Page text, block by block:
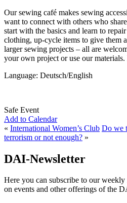
Our sewing café makes sewing
want to connect with others who
start with the basics and learn to
clothing, up-cycle items to give them
larger sewing projects – all are
your own project or use our
Language: Deutsch/English
Safe Event
Add to Calendar
« International Women’s Club Do we
terrorism or not enough? »
DAI-Newsletter
Here you can subscribe to our
on events and other offerings of the